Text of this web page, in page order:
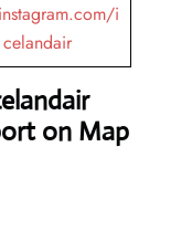
i
celandair
on Map